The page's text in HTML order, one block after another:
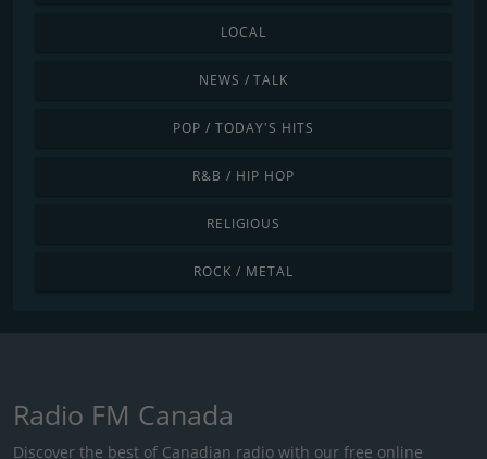
LOCAL
NEWS / TALK
POP / TODAY'S HITS
R&B / HIP HOP
RELIGIOUS
ROCK / METAL
Radio FM Canada
Discover the best of Canadian radio with our free online